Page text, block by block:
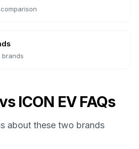
brands
ICON EV FAQs
about these two brands